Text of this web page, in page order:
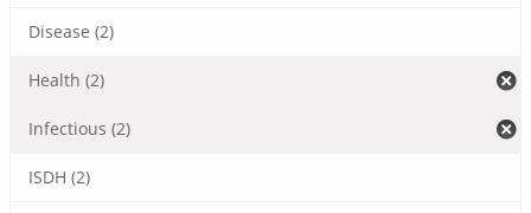
Disease (2)
Health (2)
Infectious (2)
ISDH (2)